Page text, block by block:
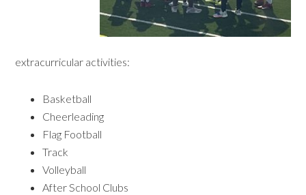
extracurricular activities:
Basketball
Cheerleading
Flag Football
Track
Volleyball
After School Clubs